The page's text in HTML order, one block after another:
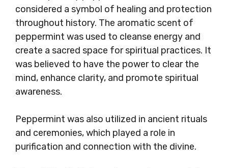
considered a symbol of healing and protection
throughout history. The aromatic scent of
peppermint was used to cleanse energy and
create a sacred space for spiritual practices. It
was believed to have the power to clear the
mind, enhance clarity, and promote spiritual
awareness.
Peppermint was also utilized in ancient rituals
and ceremonies, which played a role in
purification and connection with the divine.